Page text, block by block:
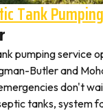
Tank Pumping
pumping service
Butler and
don't
tanks, system